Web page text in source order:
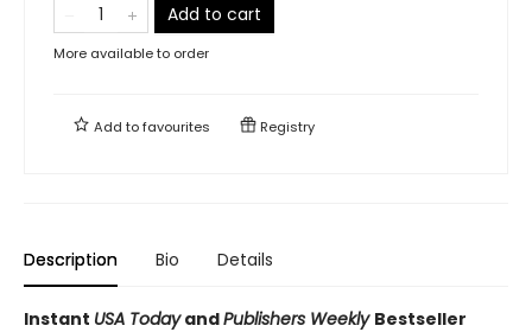
Add to cart
More available to order
Add tofavourites Registry
Description Bio Details
Instant USA TodayandPublishers Weekly Bestseller